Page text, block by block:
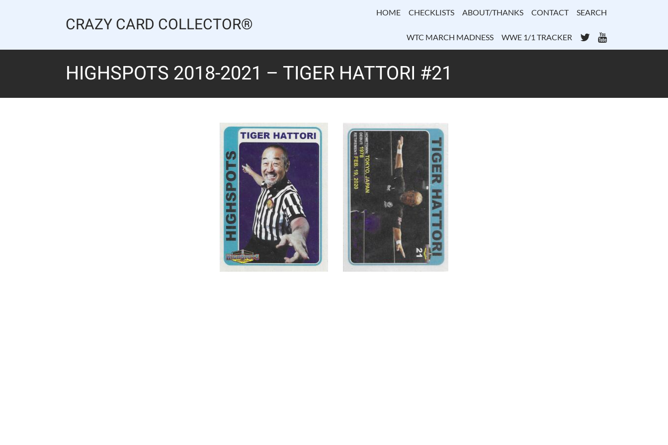
CRAZY CARD COLLECTOR®
HOME CHECKLISTS ABOUT/THANKS CONTACT SEARCH
WTC MARCH MADNESS WWE 1/1 TRACKER TwitterYouTube
HIGHSPOTS 2018-2021 – TIGER HATTORI #21